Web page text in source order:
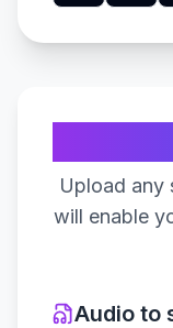
Upload any
will enable
Audio to